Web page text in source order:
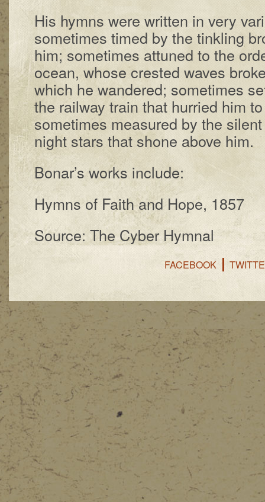
His hymns were writ­ten in ve­ry
some­times timed by the tink­ling
him; some­times at­tuned to the
ocean, whose crest­ed waves
which he wan­dered; some­times
the rail­way train that hur­ried him
some­times mea­sured by the
night stars that shone above him.
Bonar’s works in­clude:
Hymns of Faith and Hope, 1857
Source: The Cyber Hymnal
FACEBOOK